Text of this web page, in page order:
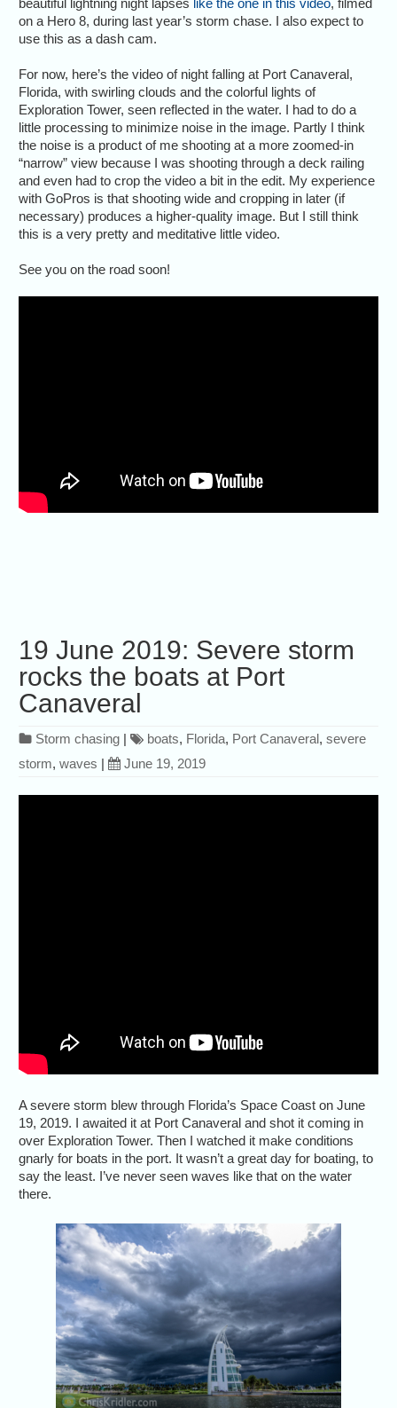
beautiful lightning night lapses like the one in this video, filmed
on a Hero 8, during last year’s storm chase. I also expect to
use this as a dash cam.
For now, here’s the video of night falling at Port Canaveral,
Florida, with swirling clouds and the colorful lights of
Exploration Tower, seen reflected in the water. I had to do a
little processing to minimize noise in the image. Partly I think
the noise is a product of me shooting at a more zoomed-in
“narrow” view because I was shooting through a deck railing
and even had to crop the video a bit in the edit. My experience
with GoPros is that shooting wide and cropping in later (if
necessary) produces a higher-quality image. But I still think
this is a very pretty and meditative little video.
See you on the road soon!
19 June 2019: Severe storm
rocks the boats at Port
Canaveral
Storm chasing | boats, Florida, Port Canaveral,severe
storm,waves | June 19, 2019
A severe storm blew through Florida’s Space Coast on June
19, 2019. I awaited it at Port Canaveral and shot it coming in
over Exploration Tower. Then I watched it make conditions
gnarly for boats in the port. It wasn’t a great day for boating, to
say the least. I’ve never seen waves like that on the water
there.